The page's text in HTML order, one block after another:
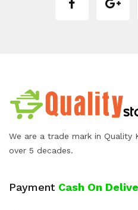
We are a trade mark in Quality
over 5 decades.
Payment Cash On